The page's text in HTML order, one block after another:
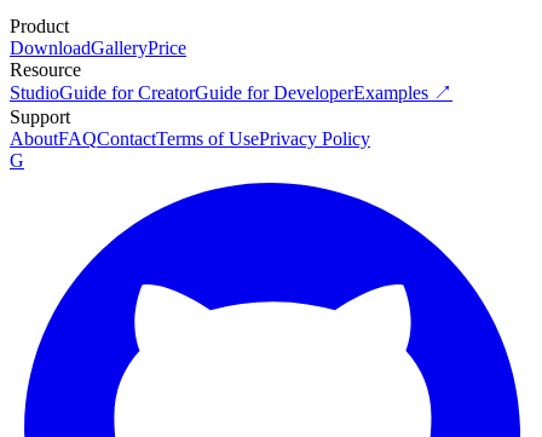
Product
DownloadGalleryPrice
Resource
StudioGuide for CreatorGuide for DeveloperExamples ↗
Support
AboutFAQContactTerms of UsePrivacy Policy
G